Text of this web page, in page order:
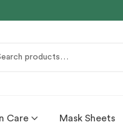
Care Mask Sheets